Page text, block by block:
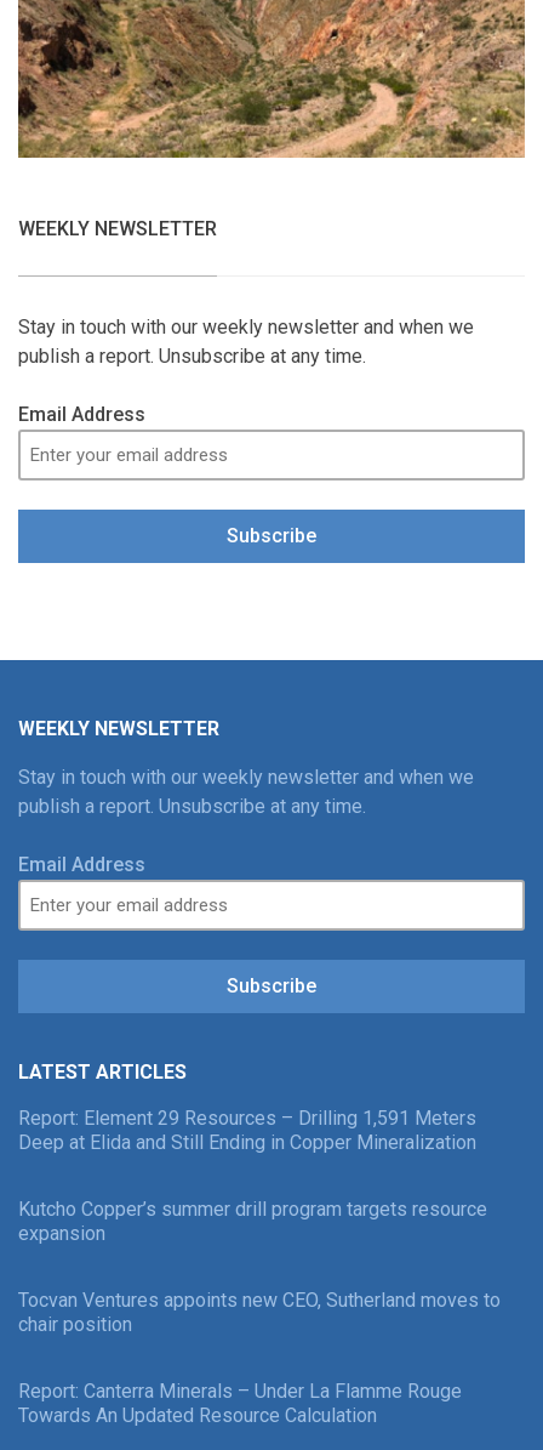
WEEKLY NEWSLETTER
Stay in touch with our weekly newsletter and when we
publish a report. Unsubscribe at any time.
Email Address
Subscribe
WEEKLY NEWSLETTER
Stay in touch with our weekly newsletter and when we
publish a report. Unsubscribe at any time.
Email Address
Subscribe
LATEST ARTICLES
Report: Element 29 Resources – Drilling 1,591 Meters
Deep at Elida and Still Ending in Copper Mineralization
Kutcho Copper’s summer drill program targets resource
expansion
Tocvan Ventures appoints new CEO, Sutherland moves to
chair position
Report: Canterra Minerals – Under La Flamme Rouge
Towards An Updated Resource Calculation